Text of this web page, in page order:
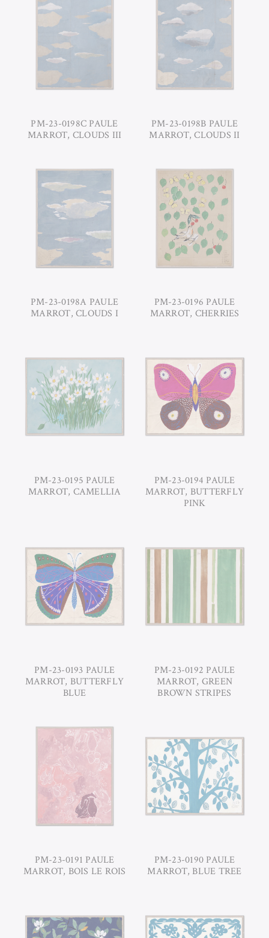
PM-23-0198C PAULE
MARROT, CLOUDS III
PM-23-0198B PAULE
MARROT, CLOUDS II
PM-23-0198A PAULE
MARROT, CLOUDS I
PM-23-0196 PAULE
MARROT, CHERRIES
PM-23-0195 PAULE
MARROT, CAMELLIA
PM-23-0194 PAULE
MARROT, BUTTERFLY
PINK
PM-23-0193 PAULE
MARROT, BUTTERFLY
BLUE
PM-23-0192 PAULE
MARROT, GREEN
BROWN STRIPES
PM-23-0191 PAULE
MARROT, BOIS LE ROIS
PM-23-0190 PAULE
MARROT, BLUE TREE